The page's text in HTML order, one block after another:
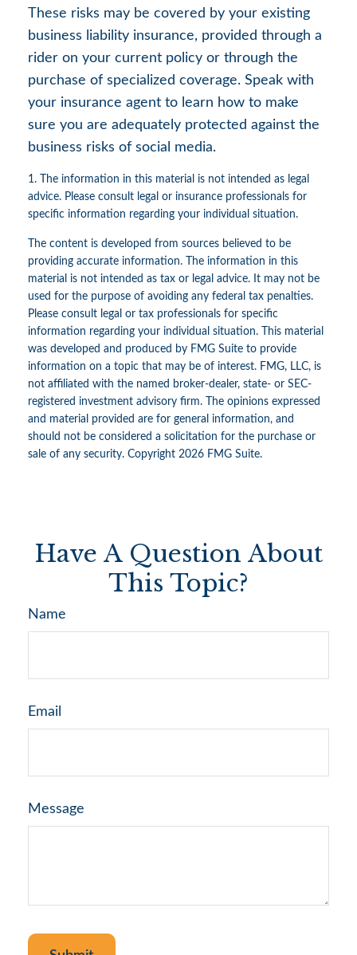
These risks may be covered by your existing
business liability insurance, provided through a
rider on your current policy or through the
purchase of specialized coverage. Speak with
your insurance agent to learn how to make
sure you are adequately protected against the
business risks of social media.
1. The information in this material is not intended as legal
advice. Please consult legal or insurance professionals for
specific information regarding your individual situation.
The content is developed from sources believed to be
providing accurate information. The information in this
material is not intended as tax or legal advice. It may not be
used for the purpose of avoiding any federal tax penalties.
Please consult legal or tax professionals for specific
information regarding your individual situation. This material
was developed and produced by FMG Suite to provide
information on a topic that may be of interest. FMG, LLC, is
not affiliated with the named broker-dealer, state- or SEC-
registered investment advisory firm. The opinions expressed
and material provided are for general information, and
should not be considered a solicitation for the purchase or
sale of any security. Copyright 2026 FMG Suite.
Have A Question About
This Topic?
Name
Email
Message